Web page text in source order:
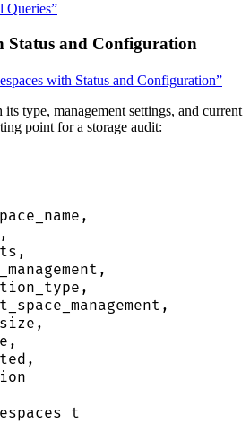
Queries”
Status and Configuration
with Status and Configuration”
type, management settings, and current
point for a storage audit:
,
,
,
,
,
,
,
,
,
t